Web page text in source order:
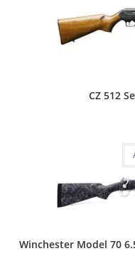
CZ 512
Winchester Model 70